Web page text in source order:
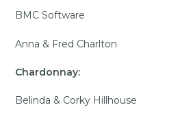
BMC Software
Anna & Fred Charlton
Chardonnay:
Belinda & Corky Hillhouse